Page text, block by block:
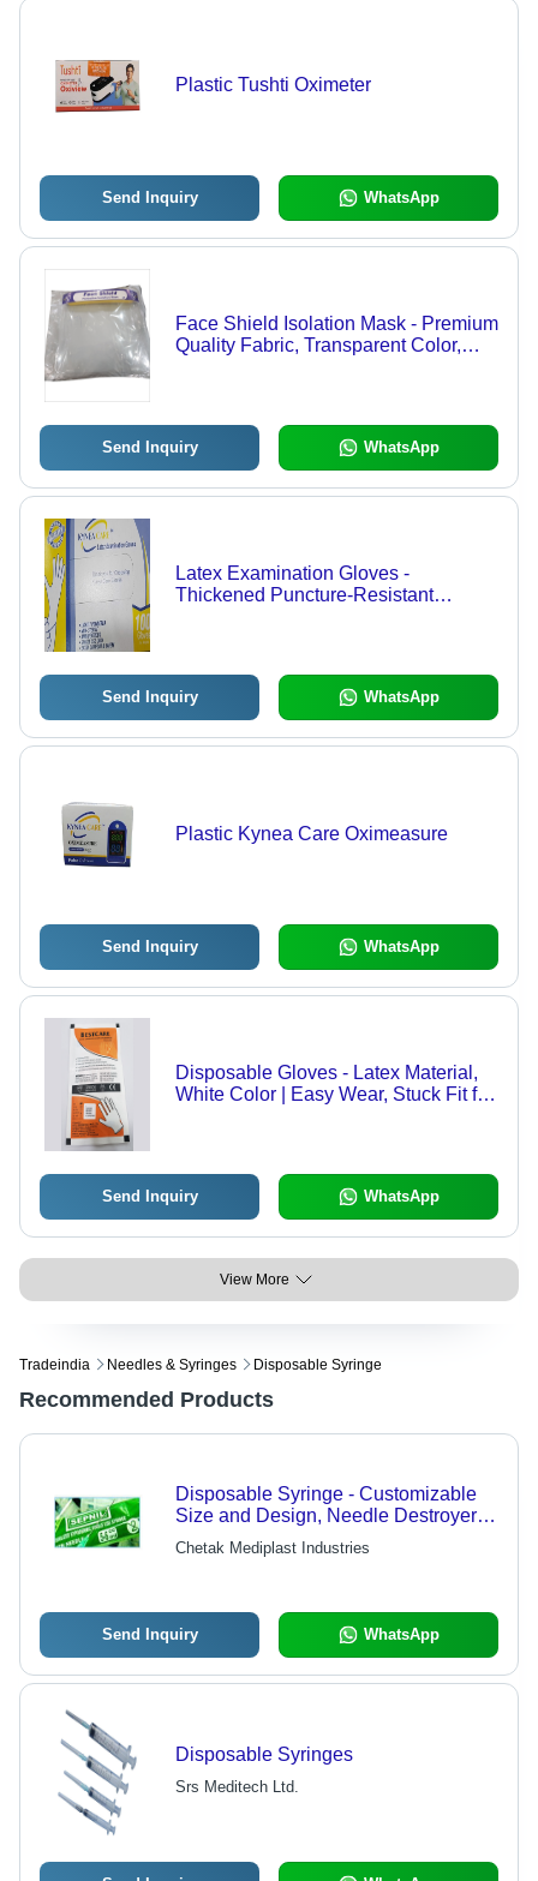
Plastic Tushti Oximeter
Send Inquiry WhatsApp
Face Shield Isolation Mask - Premium
Quality Fabric, Transparent Color,
Send Inquiry WhatsApp
Latex Examination Gloves -
Thickened Puncture-Resistant
Send Inquiry WhatsApp
Plastic Kynea Care Oximeasure
Send Inquiry WhatsApp
Disposable Gloves - Latex Material,
White Color | Easy Wear, Stuck Fit for
Send Inquiry WhatsApp
View More
Tradeindia Needles & Syringes Disposable Syringe
Recommended Products
Disposable Syringe - Customizable
Size and Design, Needle Destroyer
Electrical Device for Safe Disposal
Chetak Mediplast Industries
Send Inquiry WhatsApp
Disposable Syringes
Srs Meditech Ltd.